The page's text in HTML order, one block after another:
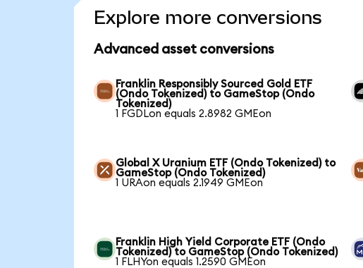
Explore more conversions
Advanced asset conversions
Franklin Responsibly Sourced Gold ETF
(Ondo Tokenized) to GameStop (Ondo
Tokenized)
1 FGDLon equals 2.8982 GMEon
Global X Uranium ETF (Ondo Tokenized) to
GameStop (Ondo Tokenized)
1 URAon equals 2.1949 GMEon
Franklin High Yield Corporate ETF (Ondo
Tokenized) to GameStop (Ondo Tokenized)
1 FLHYon equals 1.2590 GMEon